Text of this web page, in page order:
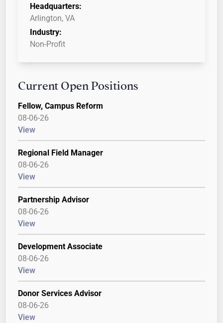
Headquarters:
Arlington, VA
Industry:
Non-Profit
Current Open Positions
Fellow, Campus Reform
08-06-26
View
Regional Field Manager
08-06-26
View
Partnership Advisor
08-06-26
View
Development Associate
08-06-26
View
Donor Services Advisor
08-06-26
View